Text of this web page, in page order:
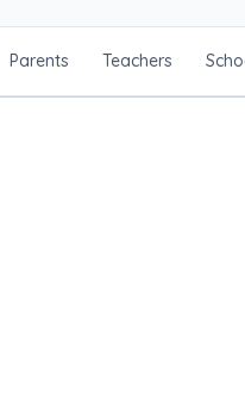
Parents Teachers